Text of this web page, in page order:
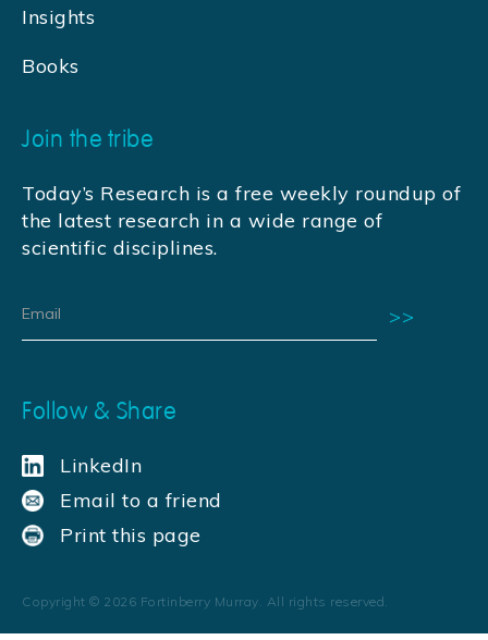
Insights
Books
Join the tribe
Today’s Research is a free weekly roundup of
the latest research in a wide range of
scientific disciplines.
Follow & Share
LinkedIn
Email to a friend
Print this page
Copyright © 2026 Fortinberry Murray. All rights reserved.